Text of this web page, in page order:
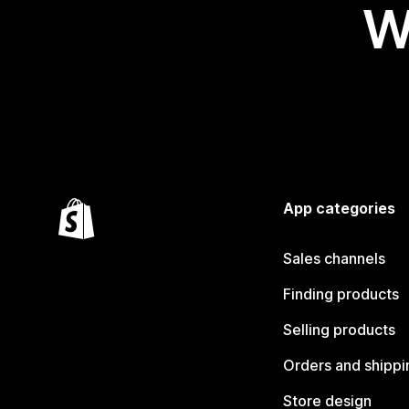
App categories
Sales channels
Finding products
Selling products
Orders and
Store design